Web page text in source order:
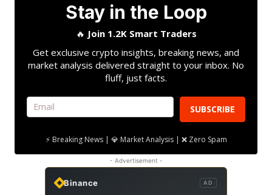
Stay in the Loop
🔥 Join 1.2K Smart Traders
Get exclusive crypto insights, breaking news, and
market analysis delivered straight to your inbox. No
fluff, just facts.
SUBSCRIBE
⚡ Breaking News | 💎 Market Analysis | ❌ Zero Spam
- Advertisement -
Binance AD